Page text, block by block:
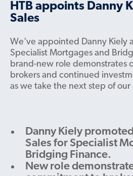
HTB appoints Danny
Sales
We've appointed Danny Kiely
Specialist Mortgages and
brand-new role demonstrates
brokers and continued
as we take the next step of
Danny Kiely
Sales for Specialist
Bridging Finance.
New role